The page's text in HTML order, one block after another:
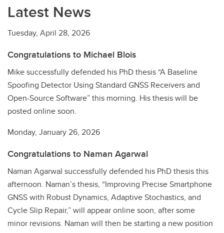
Latest News
Tuesday, April 28, 2026
Congratulations to Michael Blois
Mike successfully defended his PhD thesis “A Baseline
Spoofing Detector Using Standard GNSS Receivers and
Open-Source Software” this morning. His thesis will be
posted online soon.
Monday, January 26, 2026
Congratulations to Naman Agarwal
Naman Agarwal successfully defended his PhD thesis this
afternoon. Naman’s thesis, “Improving Precise Smartphone
GNSS with Robust Dynamics, Adaptive Stochastics, and
Cycle Slip Repair,” will appear online soon, after some
minor revisions. Naman will then be starting a new position